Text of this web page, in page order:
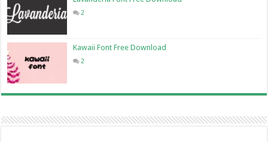
2
Kawaii Font Free Download
2